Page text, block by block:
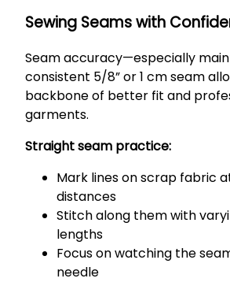
Sewing Seams with
Seam accuracy—especially
consistent 5/8” or 1 cm seam
backbone of better fit and
garments.
Straight seam practice:
Mark lines on scrap fabric
distances
Stitch along them with
lengths
Focus on watching the
needle